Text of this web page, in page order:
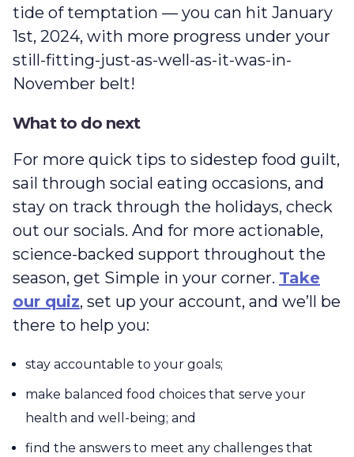
tide of temptation — you can hit January
1st, 2024, with more progress under your
still-fitting-just-as-well-as-it-was-in-
November belt!
What to do next
For more quick tips to sidestep food guilt,
sail through social eating occasions, and
stay on track through the holidays, check
out our socials. And for more actionable,
science-backed support throughout the
season, get Simple in your corner. Take
our quiz, set up your account, and we’ll be
there to help you:
stay accountable to your goals;
make balanced food choices that serve your
health and well-being; and
find the answers to meet any challenges that